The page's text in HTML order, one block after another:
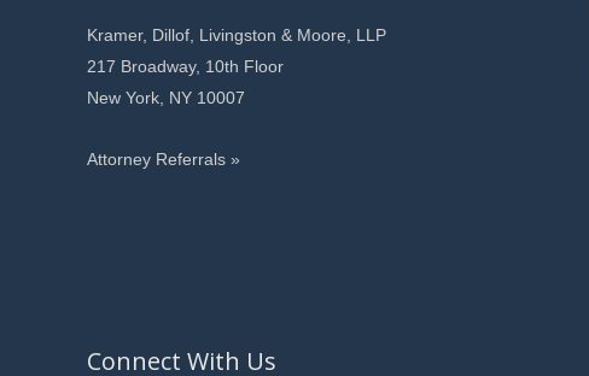
Kramer, Dillof, Livingston & Moore, LLP
217 Broadway, 10th Floor
New York, NY 10007
Attorney Referrals »
Connect With Us